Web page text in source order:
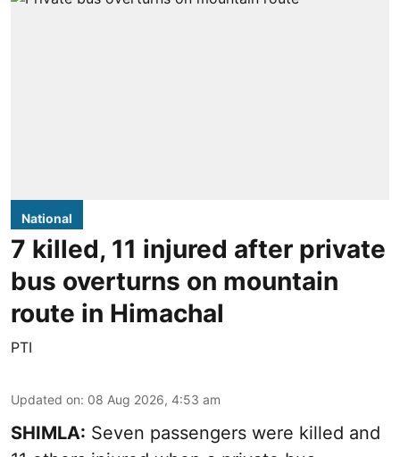
National
7 killed, 11 injured after private
bus overturns on mountain
route in Himachal
PTI
Updated on: 08 Aug 2026, 4:53 am
SHIMLA: Seven passengers were killed and